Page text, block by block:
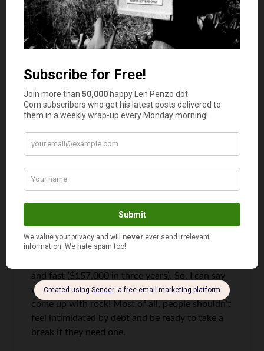
Joe Saul-Sehy says
huge knowledge in my career when I put my tail
between my legs and found someone to help me
maria@moneyprinciple says
I love the Karate Kid (have seen both versions); I
and fast ($157,000 in three years). So, I can say
with confidence that the four points you have
come up with rock! Most of all, people shouldn’t
feel intimidated by debt and be ready to take a
break if they need one.